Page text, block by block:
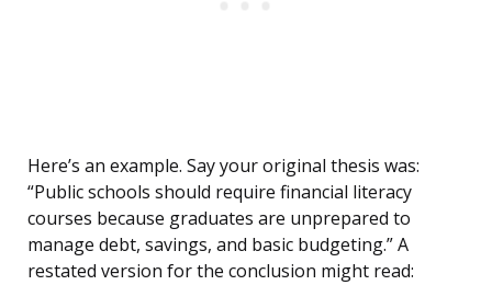
Here’s an example. Say your original thesis was:
“Public schools should require financial literacy
courses because graduates are unprepared to
manage debt, savings, and basic budgeting.” A
restated version for the conclusion might read: